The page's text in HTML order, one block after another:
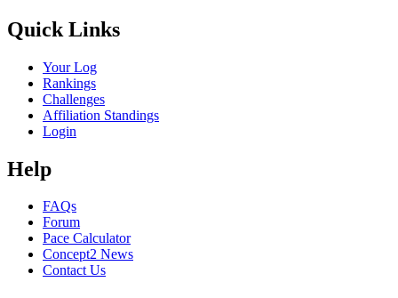
Quick Links
Your Log
Rankings
Challenges
Affiliation Standings
Login
Help
FAQs
Forum
Pace Calculator
Concept2 News
Contact Us